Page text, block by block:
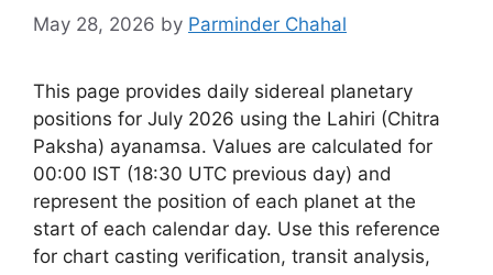
May 28, 2026 by Parminder Chahal
This page provides daily sidereal planetary
positions for July 2026 using the Lahiri (Chitra
Paksha) ayanamsa. Values are calculated for
00:00 IST (18:30 UTC previous day) and
represent the position of each planet at the
start of each calendar day. Use this reference
for chart casting verification, transit analysis,